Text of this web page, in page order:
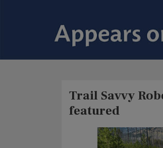
Trail Savvy
featured